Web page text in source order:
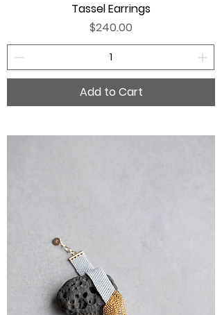
Tassel Earrings
Price
$240.00
Add to Cart